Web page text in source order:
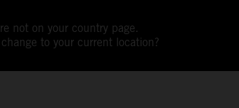
not on your country page.
to your current location?